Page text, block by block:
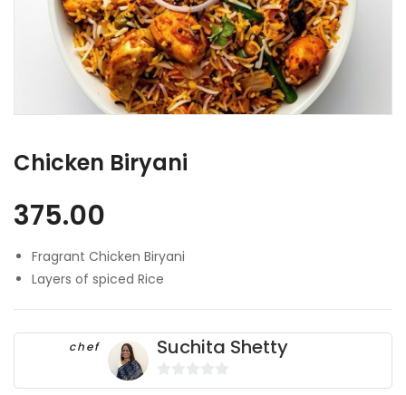
Chicken Biryani
375.00
Fragrant Chicken Biryani
Layers of spiced Rice
chef Suchita Shetty
0